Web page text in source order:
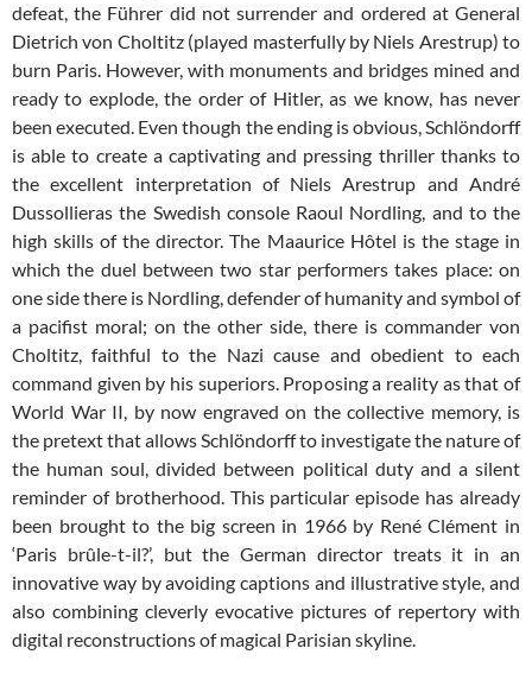
defeat, the Führer did not surrender and ordered at General
Dietrich von Choltitz (played masterfully by Niels Arestrup) to
burn Paris. However, with monuments and bridges mined and
ready to explode, the order of Hitler, as we know, has never
been executed. Even though the ending is obvious, Schlöndorff
is able to create a captivating and pressing thriller thanks to
the excellent interpretation of Niels Arestrup and André
Dussollieras the Swedish console Raoul Nordling, and to the
high skills of the director. The Maaurice Hôtel is the stage in
which the duel between two star performers takes place: on
one side there is Nordling, defender of humanity and symbol of
a pacifist moral; on the other side, there is commander von
Choltitz, faithful to the Nazi cause and obedient to each
command given by his superiors. Proposing a reality as that of
World War II, by now engraved on the collective memory, is
the pretext that allows Schlöndorff to investigate the nature of
the human soul, divided between political duty and a silent
reminder of brotherhood. This particular episode has already
been brought to the big screen in 1966 by René Clément in
‘Paris brûle-t-il?’, but the German director treats it in an
innovative way by avoiding captions and illustrative style, and
also combining cleverly evocative pictures of repertory with
digital reconstructions of magical Parisian skyline.